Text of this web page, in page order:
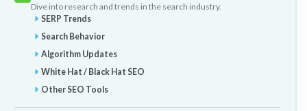
Dive into research and trends in the search industry.
SERP Trends
Search Behavior
Algorithm Updates
White Hat / Black Hat SEO
Other SEO Tools